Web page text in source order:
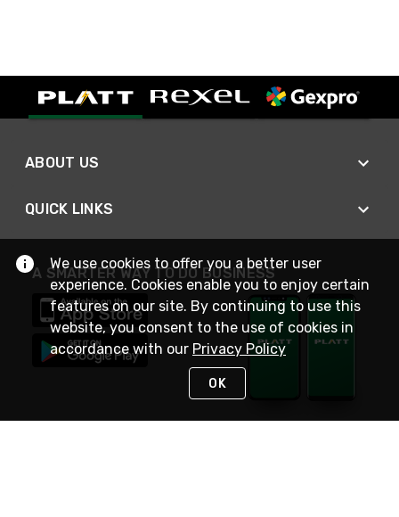
ABOUT US
QUICK LINKS
A SMARTER WAY TO DO BUSINESS
We use cookies to offer you a better user
experience. Cookies enable you to enjoy certain
features on our site. By continuing to use this
website, you consent to the use of cookies in
accordance with our Privacy Policy
OK